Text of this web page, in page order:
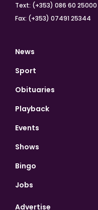
Text: (+353) 086 60 25000
Fax: (+353) 07491 25344
News
Sport
Obituaries
Playback
Events
Shows
Bingo
Jobs
Advertise